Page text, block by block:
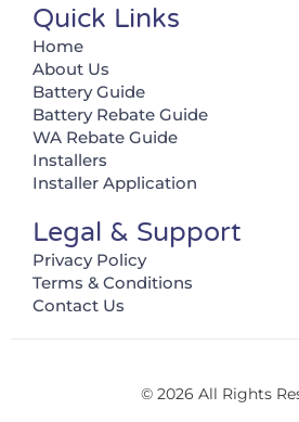
Quick Links
Home
About Us
Battery Guide
Battery Rebate Guide
WA Rebate Guide
Installers
Installer Application
Legal & Support
Privacy Policy
Terms & Conditions
Contact Us
© 2026 All Rights